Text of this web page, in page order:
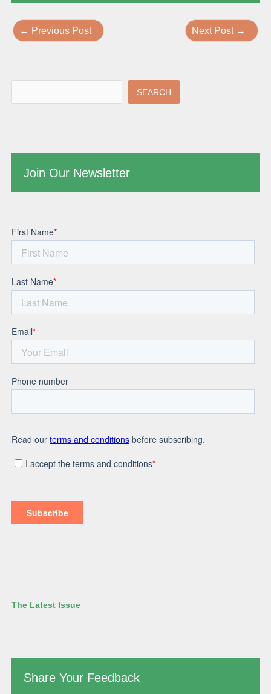
← Previous Post Next Post →
SEARCH
Join Our Newsletter
The Latest Issue
Share Your Feedback